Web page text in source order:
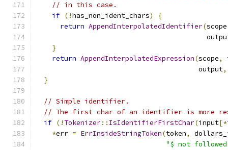
// in this case.
if (!has_non_ident_chars)
{
return AppendInterpolatedIdentifier(scope
}
return AppendInterpolatedExpression(scope,
                                        output
,
}
// Simple identifier.
// The first char of an identifier is more
if (! Tokenizer:: IsIdentifierFirstChar(input[*
*err = ErrInsideStringToken(token,
"$ not